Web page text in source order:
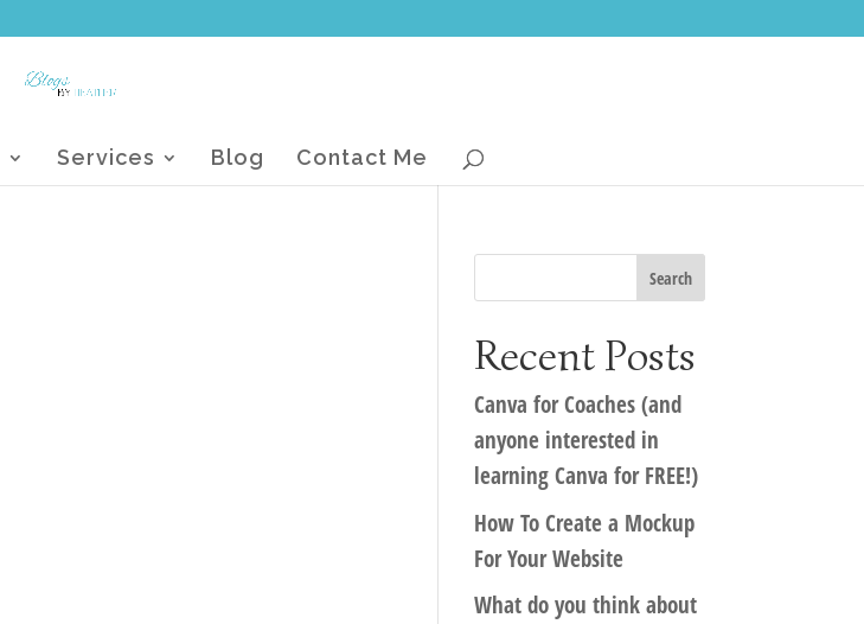
Services Blog Contact Me
Recent Posts
Canva for Coaches (and
anyone interested in
learning Canva for FREE!)
How To Create a Mockup
For Your Website
What do you think about